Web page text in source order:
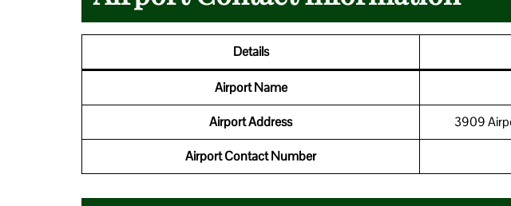
Details
Airport Name
Airport Address 3909
Airport Contact Number